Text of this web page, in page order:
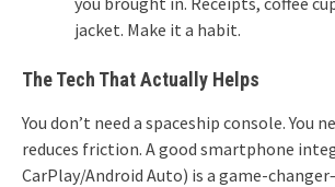
jacket. Make it a habit.
The Tech That Actually Helps
You don’t need a spaceship console. You
reduces friction. A good smartphone
CarPlay/Android Auto) is a game-